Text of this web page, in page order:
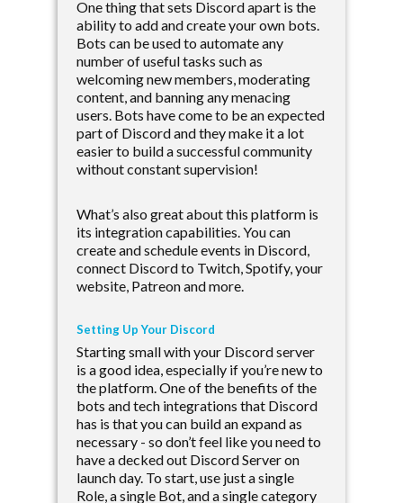
One thing that sets Discord apart is the
ability to add and create your own bots.
Bots can be used to automate any
number of useful tasks such as
welcoming new members, moderating
content, and banning any menacing
users. Bots have come to be an expected
part of Discord and they make it a lot
easier to build a successful community
without constant supervision!
What’s also great about this platform is
its integration capabilities. You can
create and schedule events in Discord,
connect Discord to Twitch, Spotify, your
website, Patreon and more.
Setting Up Your Discord
Starting small with your Discord server
is a good idea, especially if you’re new to
the platform. One of the benefits of the
bots and tech integrations that Discord
has is that you can build an expand as
necessary - so don’t feel like you need to
have a decked out Discord Server on
launch day. To start, use just a single
Role, a single Bot, and a single category